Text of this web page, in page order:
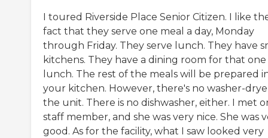
I toured Riverside Place Senior Citizen. I like
fact that they serve one meal a day, Monday
through Friday. They serve lunch. They have
kitchens. They have a dining room for that one
lunch. The rest of the meals will be prepared
your kitchen. However, there's no washer-
the unit. There is no dishwasher, either. I met
staff member, and she was very nice. She was
good. As for the facility, what I saw looked very